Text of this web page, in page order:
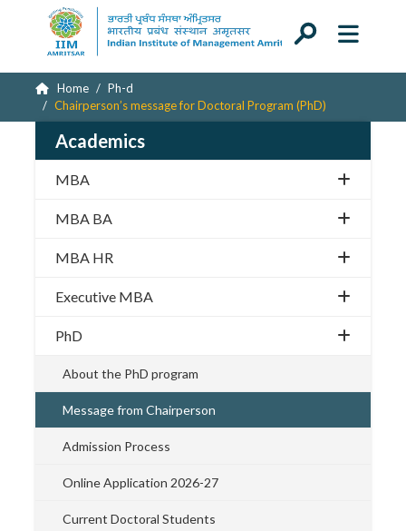
Home
Ph-d
Chairperson’s message for Doctoral Program (PhD)
Academics
MBA
MBA BA
MBA HR
Executive MBA
PhD
About the PhD program
Message from Chairperson
Admission Process
Online Application 2026-27
Current Doctoral Students